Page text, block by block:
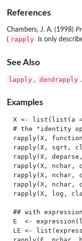
References
Chambers, J. A. (1998)
( rapply is only
See Also
lapply , dendrapply .
Examples
X <- list(list(a
# the "identity
rapply(X,
rapply(X, sqrt,
rapply(X,
rapply(X, nchar,
rapply(X, nchar,
rapply(X,
rapply(X, log,
## with
E  <-
LE <-